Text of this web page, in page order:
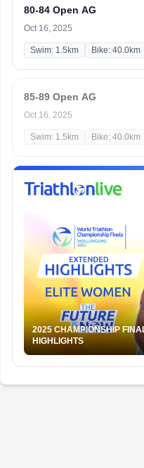
80-84 Open AG
Oct 16, 2025
Swim: 1.5km Bike: 40.0km
85-89 Open AG
Oct 16, 2025
Swim: 1.5km Bike: 40.0km
2025 CHAMPIONSHIP
HIGHLIGHTS